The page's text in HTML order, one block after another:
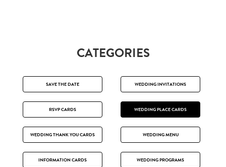
CATEGORIES
SAVE THE DATE WEDDING INVITATIONS
RSVP CARDS WEDDING PLACE CARDS
WEDDING THANK YOU CARDS WEDDING MENU
INFORMATION CARDS WEDDING PROGRAMS